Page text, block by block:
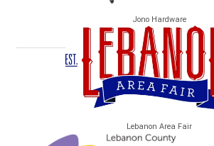
Jono Hardware
Lebanon Area Fair